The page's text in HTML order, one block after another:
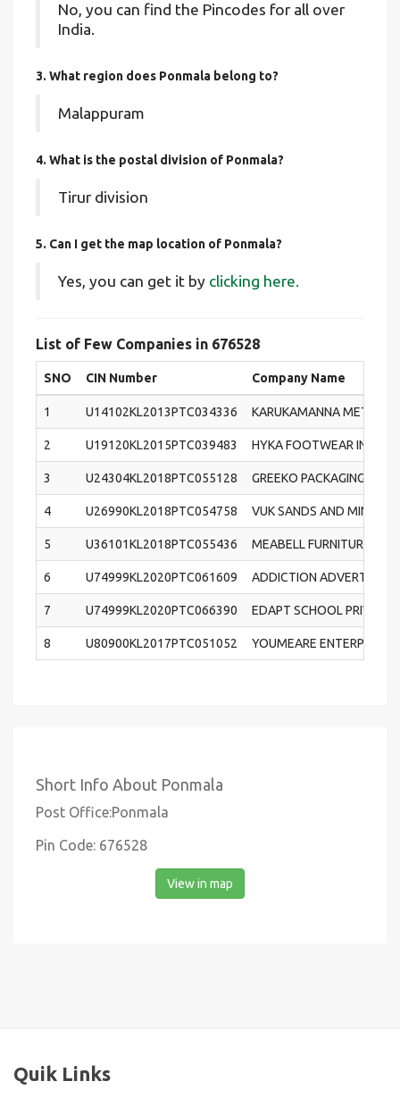
No, you can find the Pincodes for all over
India.
3. What region does Ponmala belong to?
Malappuram
4. What is the postal division of Ponmala?
Tirur division
5. Can I get the map location of Ponmala?
Yes, you can get it by clicking here.
List of Few Companies in 676528
SNO CIN Number Company Name
1 U14102KL2013PTC034336 KARUKAMANNA METALS
2 U19120KL2015PTC039483 HYKA FOOTWEAR
3 U24304KL2018PTC055128 GREEKO PACKAGING
4 U26990KL2018PTC054758 VUK SANDS AND
5 U36101KL2018PTC055436 MEABELL FURNITURE
6 U74999KL2020PTC061609 ADDICTION ADVERTISING
7 U74999KL2020PTC066390 EDAPT SCHOOL PRIVATE
8 U80900KL2017PTC051052 YOUMEARE
Short Info About Ponmala
Post Office:Ponmala
Pin Code: 676528
View in map
Quik Links